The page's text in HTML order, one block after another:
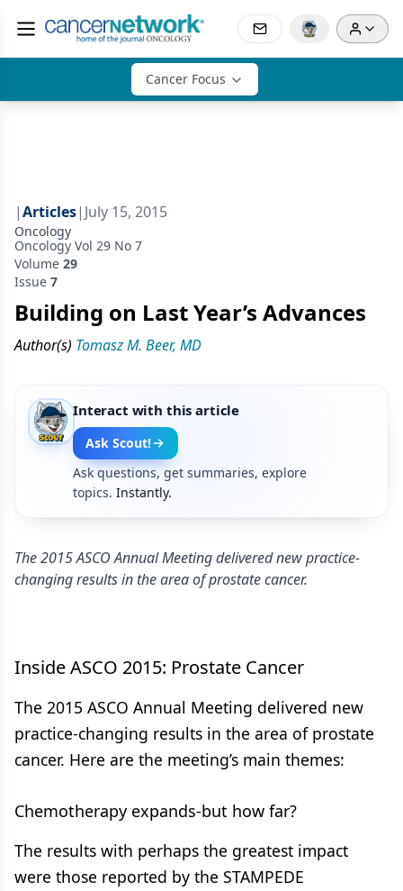
Cancer Focus
|Articles| July 15, 2015
Oncology
Oncology Vol 29 No 7
Volume 29
Issue 7
Building on Last Year’s Advances
Author(s) Tomasz M. Beer, MD
Interact with this article
Ask Scout!
Ask questions, get summaries, explore
topics. Instantly.
The 2015 ASCO Annual Meeting delivered new practice-
changing results in the area of prostate cancer.
Inside ASCO 2015: Prostate Cancer
The 2015 ASCO Annual Meeting delivered new
practice-changing results in the area of prostate
cancer. Here are the meeting’s main themes:
Chemotherapy expands-but how far?
The results with perhaps the greatest impact
were those reported by the STAMPEDE